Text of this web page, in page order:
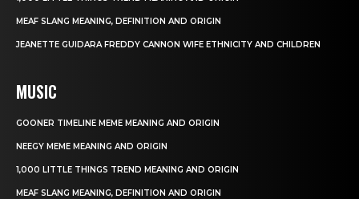
MEAF SLANG MEANING, DEFINITION AND ORIGIN
JEANETTE GUIDARA FREDDY CANNON WIFE ETHNICITY AND CHILDREN
MUSIC
GOONER TIMELINE MEME MEANING AND ORIGIN
NEEGY MEME MEANING AND ORIGIN
1,000 LITTLE THINGS TREND MEANING AND ORIGIN
MEAF SLANG MEANING, DEFINITION AND ORIGIN